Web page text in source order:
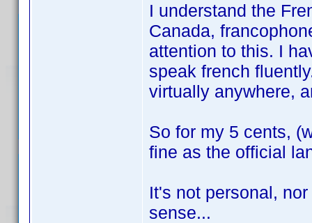
I understand the
Canada,
attention to this. I
speak french
virtually anywhere,
So for my 5 cents,
fine as the official
It's not personal,
sense...